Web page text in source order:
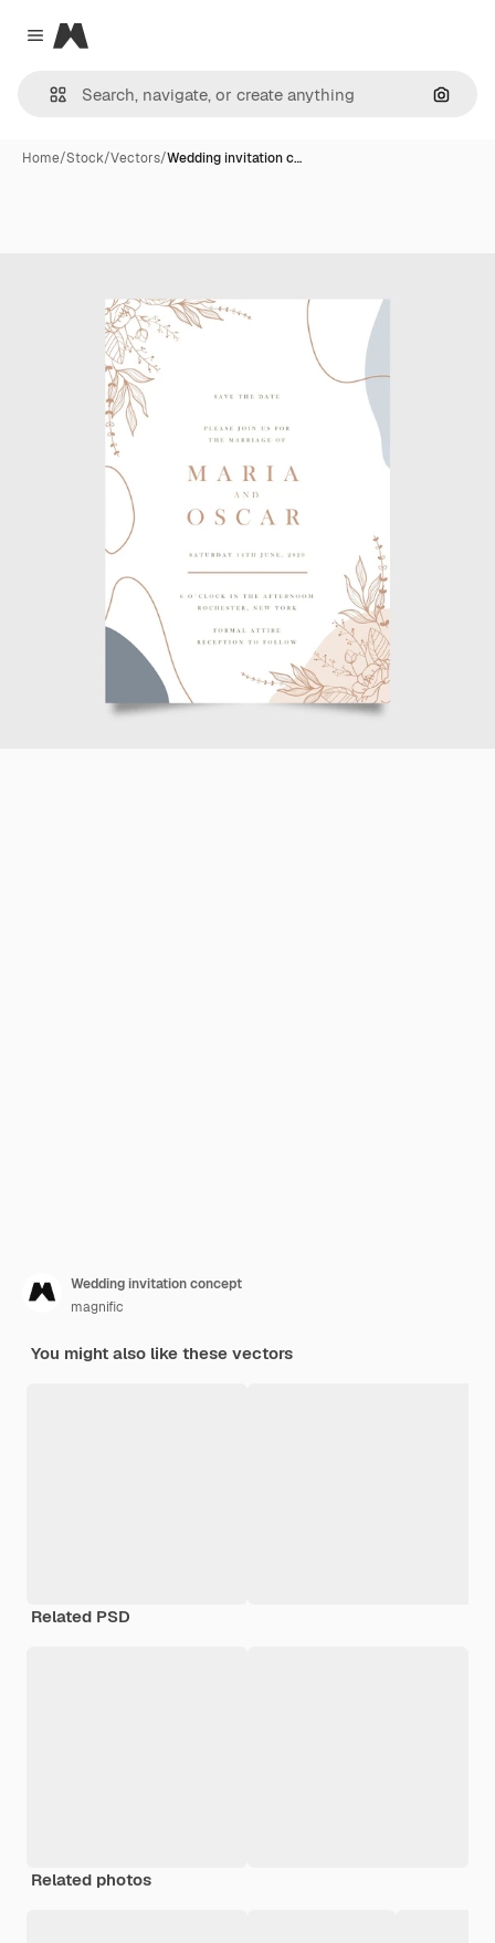
Close menu
Magnific
Home/Stock/Vectors/Wedding invitation c…
Wedding invitation concept
magnific
You might also like these vectors
Related PSD
Related photos